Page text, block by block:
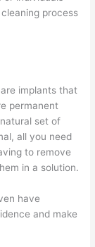
process
implants that
permanent
set of
all you need
to remove
in a solution.
have
and make